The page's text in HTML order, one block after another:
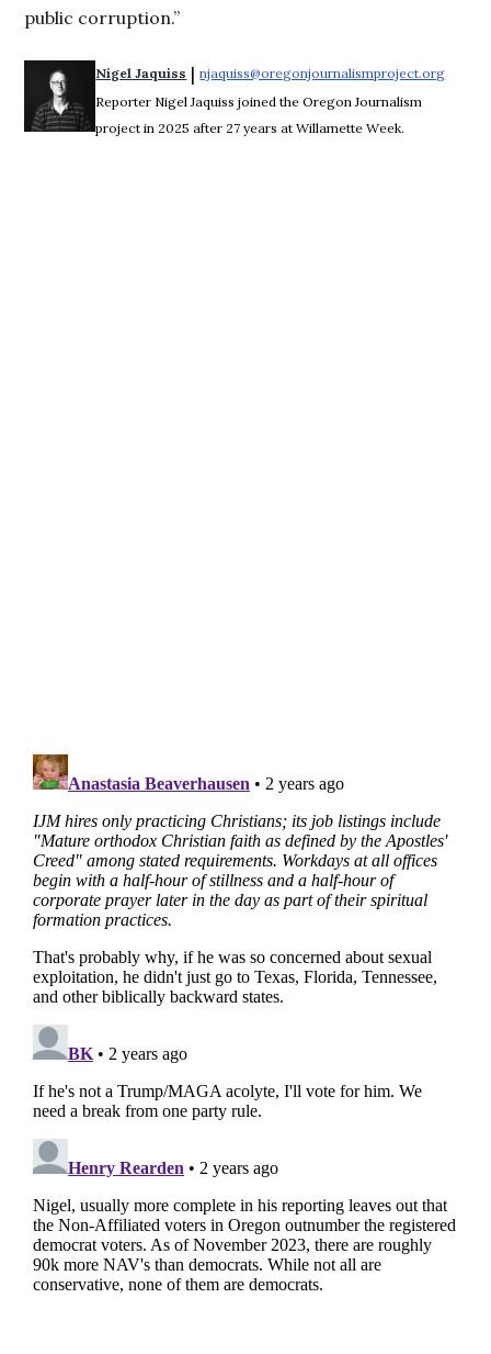
public corruption.”
Nigel Jaquiss | njaquiss@oregonjournalismproject.org
Reporter Nigel Jaquiss joined the Oregon Journalism
project in 2025 after 27 years at Willamette Week.